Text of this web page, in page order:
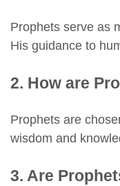
Prophets serve as
His guidance to
2. How are
Prophets are
wisdom and
3. Are